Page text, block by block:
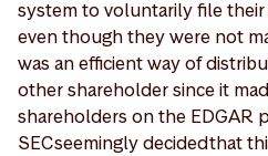
system to voluntarily file their
even though they were not
was an efficient way of
other shareholder since it
shareholders on the EDGAR
SEC seemingly decided that